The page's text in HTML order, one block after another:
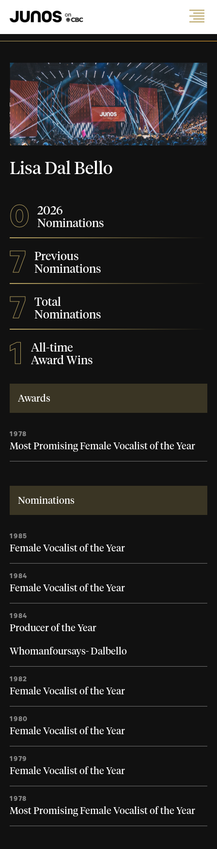
Lisa Dal Bello
0
2026
Nominations
7
Previous
Nominations
7
Total
Nominations
1
All-time
Award Wins
Awards
1978
Most Promising Female Vocalist of the Year
Nominations
1985
Female Vocalist of the Year
1984
Female Vocalist of the Year
1984
Producer of the Year
Whomanfoursays- Dalbello
1982
Female Vocalist of the Year
1980
Female Vocalist of the Year
1979
Female Vocalist of the Year
1978
Most Promising Female Vocalist of the Year